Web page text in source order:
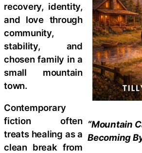
“Mountain
Becoming
recovery, identity,
and love through
community,
stability, and
chosen family in a
small mountain
town.
Contemporary
fiction often
treats healing as a
clean break from